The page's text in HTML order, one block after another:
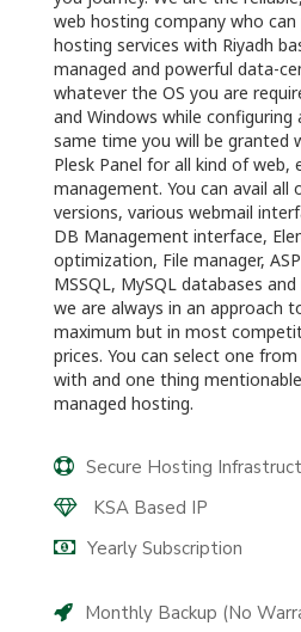
web hosting company who
hosting services with Riyadh
managed and powerful data-
whatever the OS you are
and Windows while
same time you will be granted
Plesk Panel for all kind of web,
management. You can avail all
versions, various webmail
DB Management interface,
optimization, File manager,
MSSQL, MySQL databases
we are always in an approach
maximum but in most
prices. You can select one
with and one thing
managed hosting.
Secure Hosting
KSA Based IP
Yearly Subscription
Monthly Backup (No